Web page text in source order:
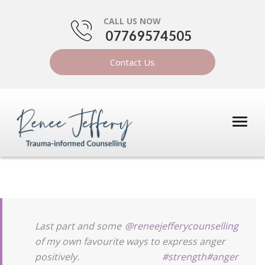
CALL US NOW
07769574505
Contact Us
@reneejefferycounselling
Last part and some
of my own favourite ways to express anger
positively.
#anger
#strength